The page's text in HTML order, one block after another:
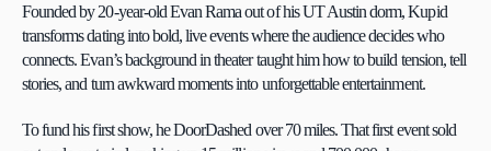
Founded by 20-year-old Evan Rama out of his UT Austin dorm, Kupid
transforms dating into bold, live events where the audience decides who
connects. Evan’s background in theater taught him how to build tension, tell
stories, and turn awkward moments into unforgettable entertainment.
To fund his first show, he DoorDashed over 70 miles. That first event sold